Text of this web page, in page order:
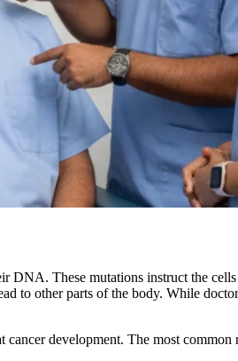
DNA. These mutations instruct the
to other parts of the body. While
development. The most common